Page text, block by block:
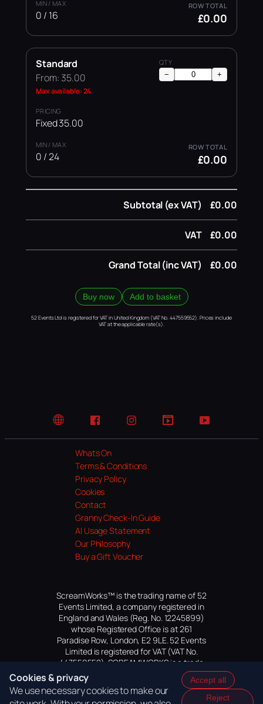
0 / 16 £0.00
Standard
From: 35.00
Max available: 24
Fixed 35.00
0 / 24
− +
£0.00
Subtotal (ex VAT) £0.00
VAT £0.00
Grand Total (inc VAT) £0.00
Buy now Add to basket
52 Events Ltd is registered for VAT in United Kingdom (VAT No. 447559552). Prices include
VAT at the applicable rate(s).
Website FacebookInstagramTikTok YouTube
Whats On
Terms & Conditions
Privacy Policy
Cookies
Contact
Granny Check-In Guide
AI Usage Statement
Our Philosophy
Buy a Gift Voucher
ScreamWorks™ is the trading name of 52
Events Limited, a company registered in
England and Wales (Reg. No. 12245899)
whose Registered Office is at 261
Paradise Row, London, E2 9LE. 52 Events
Limited is registered for VAT (VAT No.
447559552). SCREAMWORKS is a trade
mark of 52 Events Limited, application
pending.
Cookies & privacy
We use necessary cookies to make our
Accept all
Reject